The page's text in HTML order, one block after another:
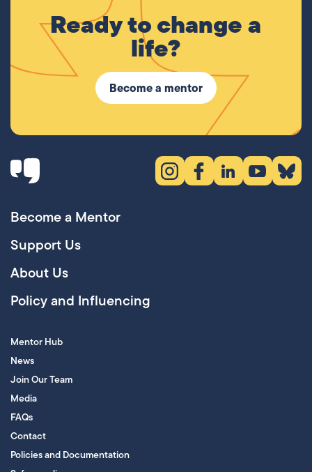
Ready to change a
life?
Become a mentor
Instagram (opens in new tab)
Facebook (opens in new
LinkedIn (opens in
YouTube
Become a Mentor
Support Us
About Us
Policy and Influencing
Mentor Hub
News
Join Our Team
Media
FAQs
Contact
Policies and Documentation